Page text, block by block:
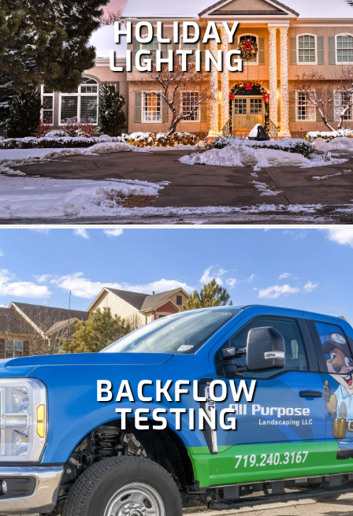
Despite Colorado's snowy winters, irrigation is crucial at
times to keep your lawn healthy. Our team specializes in
the repair and maintenance of all types of irrigation
systems. Someirrigation services we offer include
irrigation repair, maintenance, sprinkler startup and
HOLIDAY
LIGHTING
BACKFLOW
TESTING